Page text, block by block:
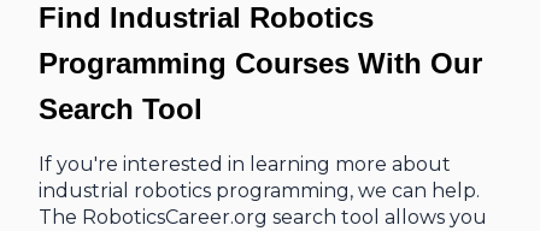
Find Industrial Robotics
Programming Courses With Our
Search Tool
If you're interested in learning more about
industrial robotics programming, we can help.
The RoboticsCareer.org search tool allows you